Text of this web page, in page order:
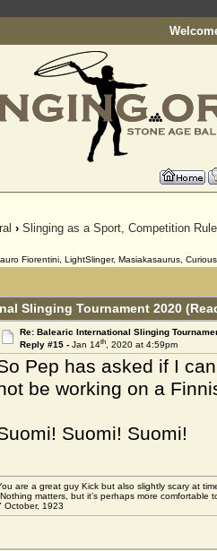
› Slinging as a Sport, Competition
Fiorentini, LightSlinger, Masiakasaurus,
Slinging Tournament 2020
Re: Balearic International Slinging
Reply #15 - Jan 14th, 2020 at 4:59pm
Pep has asked if I
be working on a
Suomi! Suomi!
are a great guy Kick but also slightly scary at
matters, but it’s perhaps more
October, 1923